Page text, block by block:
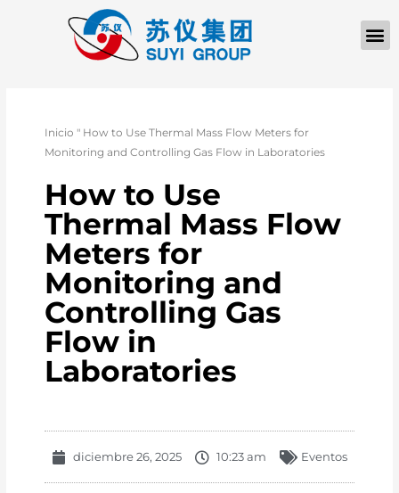
Inicio " How to Use Thermal Mass Flow Meters for
Monitoring and Controlling Gas Flow in Laboratories
How to Use
Thermal Mass Flow
Meters for
Monitoring and
Controlling Gas
Flow in
Laboratories
diciembre 26, 2025 10:23 am Eventos